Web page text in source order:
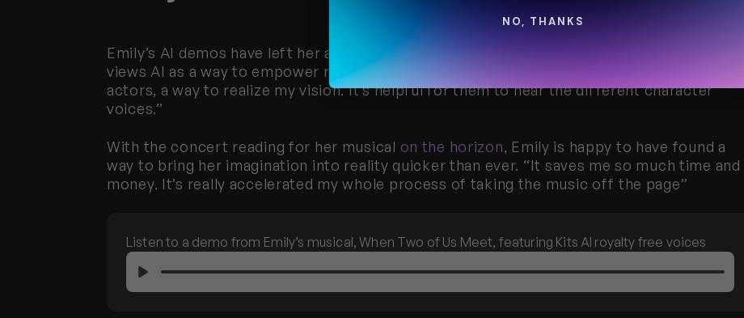
Emily’s AI demos have left her actors happily surprised. “They sound really authentic.” She
views AI as a way to empower real actors, not replace them. “These are just demos for the
actors, a way to realize my vision. It’s helpful for them to hear the different character
voices.”
With the concert reading for her musical on the horizon, Emily is happy to have found a
way to bring her imagination into reality quicker than ever. “It saves me so much time and
money. It’s really accelerated my whole process of taking the music off the page”
Listen to a demo from Emily’s musical, When Two of Us Meet, featuring Kits AI royalty free voices
NO, THANKS